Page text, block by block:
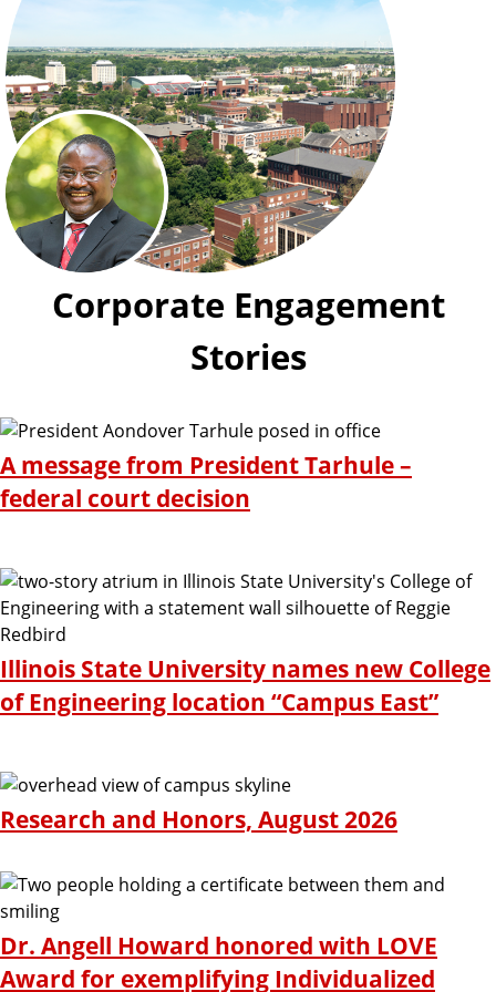
Corporate Engagement
Stories
A message from President Tarhule –
federal court decision
Illinois State University names new College
of Engineering location “Campus East”
Research and Honors, August 2026
Dr. Angell Howard honored with LOVE
Award for exemplifying Individualized